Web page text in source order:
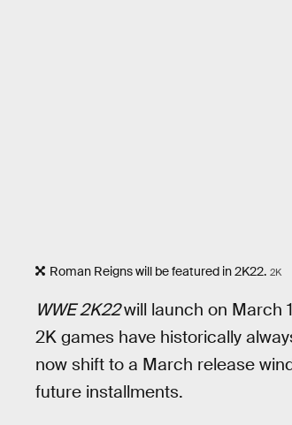
Roman Reigns will be featured in 2K22. 2K
WWE 2K22will launch on March
2K games have historically
now shift to a March release
future installments.